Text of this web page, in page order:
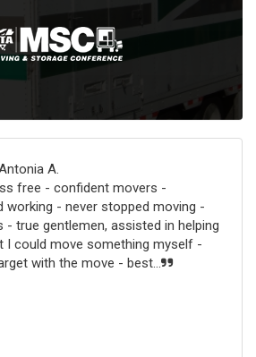
A.
free - confident movers -
working - never stopped moving -
true gentlemen, assisted in helping
I could move something myself -
with the move - best...